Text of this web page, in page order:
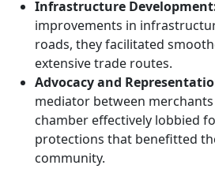
Infrastructure
improvements in
roads, they facilitated
extensive trade routes.
Advocacy and
mediator between
chamber effectively lobbied
protections that benefitted
community.